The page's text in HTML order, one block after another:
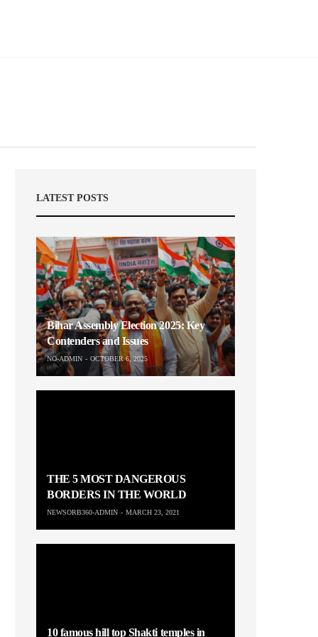
LATEST POSTS
Bihar Assembly Election 2025: Key
Contenders and Issues
NO-ADMIN OCTOBER 6, 2025
THE 5 MOST DANGEROUS
BORDERS IN THE WORLD
NEWSORB360-ADMIN MARCH 23, 2021
10 famous hill top Shakti temples in